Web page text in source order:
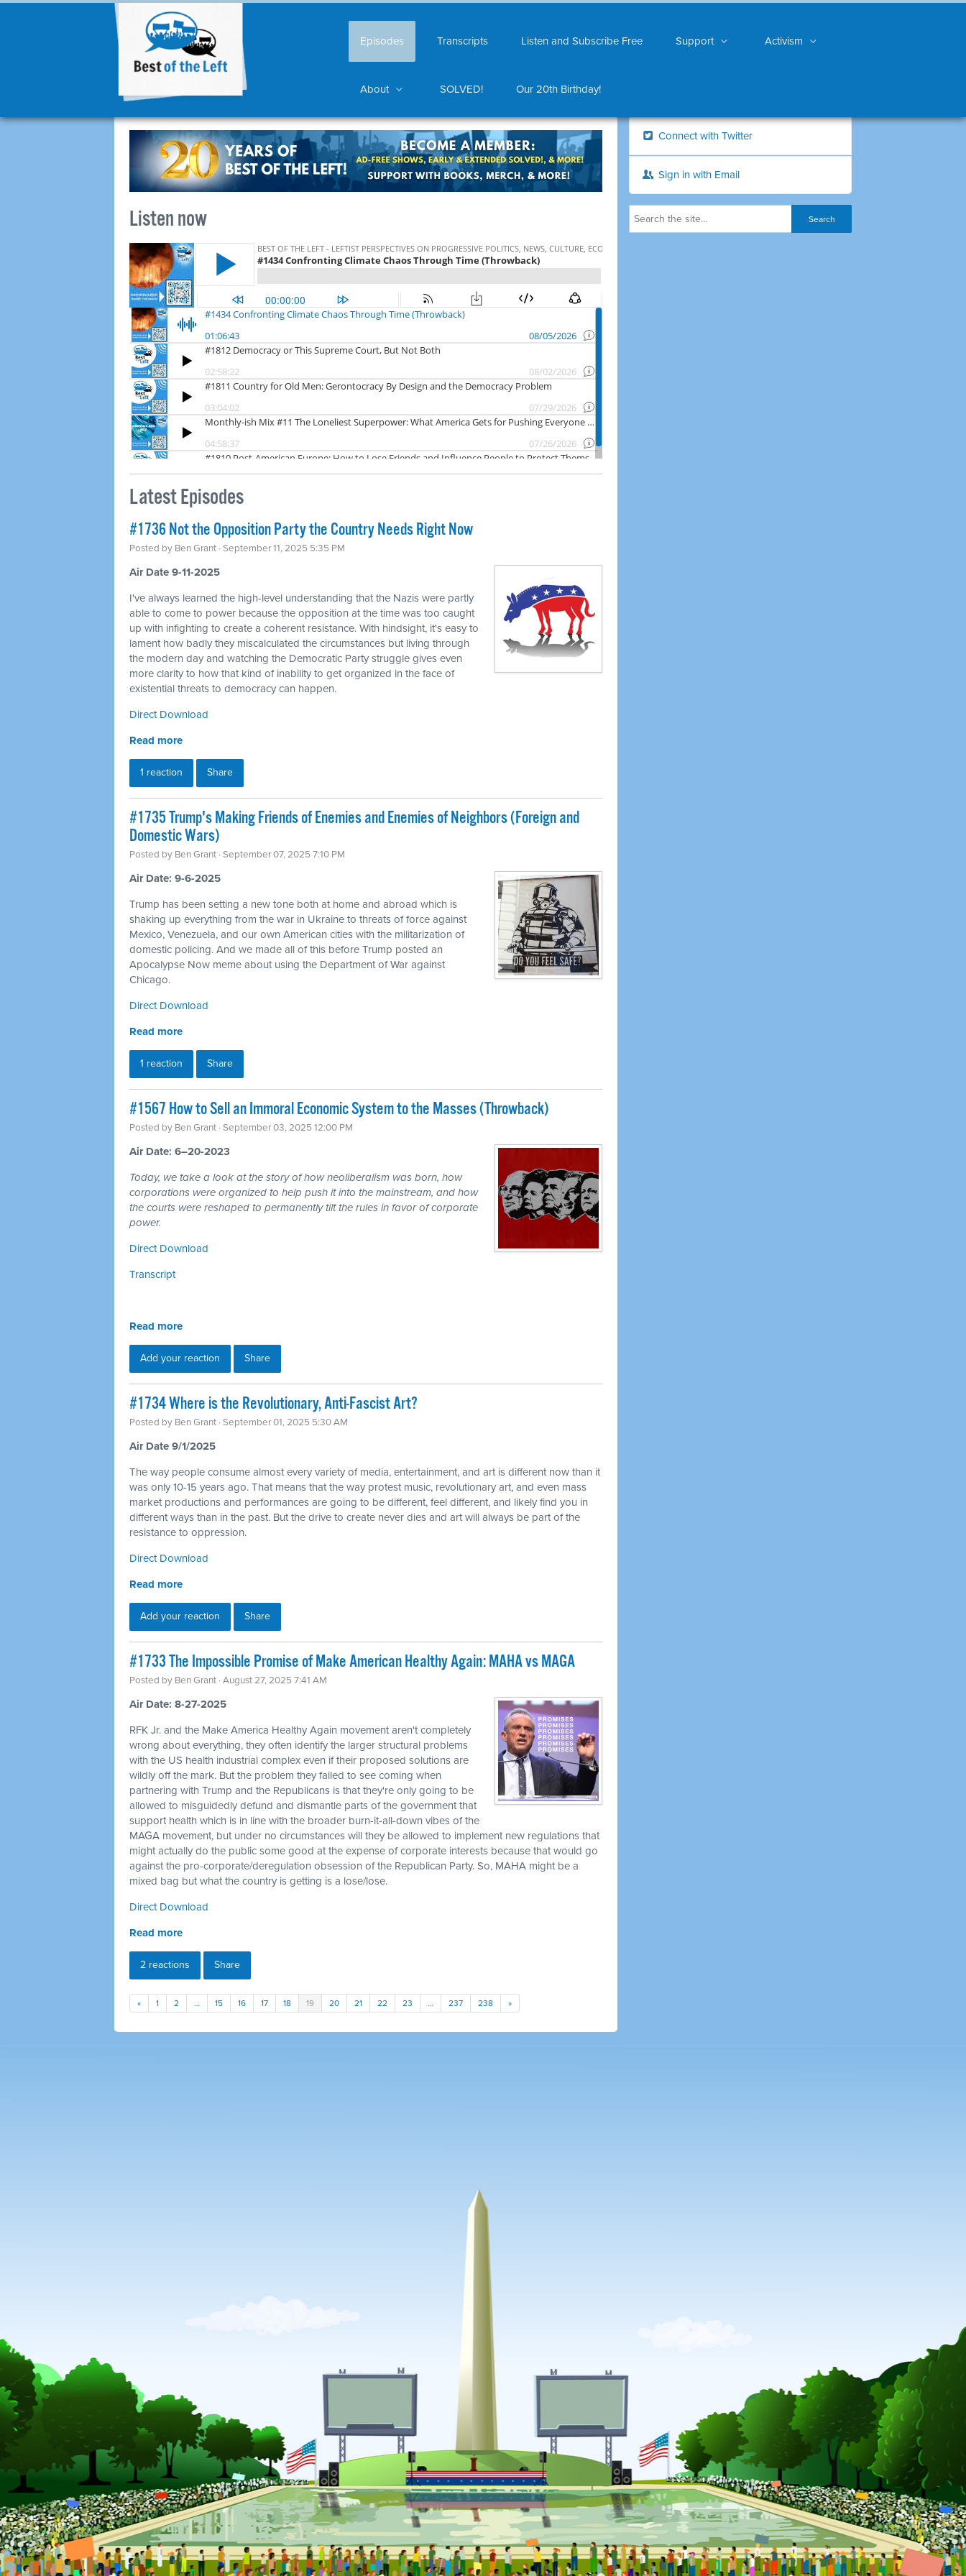
Episodes Transcripts Listen and Subscribe Free Support Activism
About SOLVED! Our 20th Birthday!
Listen now
Latest Episodes
#1736 Not the Opposition Party the Country Needs Right Now
Posted by Ben Grant · September 11, 2025 5:35 PM
Air Date 9-11-2025
I've always learned the high-level understanding that the Nazis were partly
able to come to power because the opposition at the time was too caught
up with infighting to create a coherent resistance. With hindsight, it's easy to
lament how badly they miscalculated the circumstances but living through
the modern day and watching the Democratic Party struggle gives even
more clarity to how that kind of inability to get organized in the face of
existential threats to democracy can happen.
Direct Download
Read more
1 reaction Share
#1735 Trump's Making Friends of Enemies and Enemies of Neighbors (Foreign and
Domestic Wars)
Posted by Ben Grant · September 07, 2025 7:10 PM
Air Date: 9-6-2025
Trump has been setting a new tone both at home and abroad which is
shaking up everything from the war in Ukraine to threats of force against
Mexico, Venezuela, and our own American cities with the militarization of
domestic policing. And we made all of this before Trump posted an
Apocalypse Now meme about using the Department of War against
Chicago.
Direct Download
Read more
1 reaction Share
#1567 How to Sell an Immoral Economic System to the Masses (Throwback)
Posted by Ben Grant · September 03, 2025 12:00 PM
Air Date: 6–20-2023
Today, we take a look at the story of how neoliberalism was born, how
corporations were organized to help push it into the mainstream, and how
the courts were reshaped to permanently tilt the rules in favor of corporate
power.
Direct Download
Transcript
Read more
Add your reaction Share
#1734 Where is the Revolutionary, Anti-Fascist Art?
Posted by Ben Grant · September 01, 2025 5:30 AM
Air Date 9/1/2025
The way people consume almost every variety of media, entertainment, and art is different now than it
was only 10-15 years ago. That means that the way protest music, revolutionary art, and even mass
market productions and performances are going to be different, feel different, and likely find you in
different ways than in the past. But the drive to create never dies and art will always be part of the
resistance to oppression.
Direct Download
Read more
Add your reaction Share
#1733 The Impossible Promise of Make American Healthy Again: MAHA vs MAGA
Posted by Ben Grant · August 27, 2025 7:41 AM
Air Date: 8-27-2025
RFK Jr. and the Make America Healthy Again movement aren't completely
wrong about everything, they often identify the larger structural problems
with the US health industrial complex even if their proposed solutions are
wildly off the mark. But the problem they failed to see coming when
partnering with Trump and the Republicans is that they're only going to be
allowed to misguidedly defund and dismantle parts of the government that
support health which is in line with the broader burn-it-all-down vibes of the
MAGA movement, but under no circumstances will they be allowed to implement new regulations that
might actually do the public some good at the expense of corporate interests because that would go
against the pro-corporate/deregulation obsession of the Republican Party. So, MAHA might be a
mixed bag but what the country is getting is a lose/lose.
Direct Download
Read more
2 reactions Share
« 1 2 … 15 16 17 18 19 20 21 22 23 … 237 238 »
Connect with Twitter
Sign in with Email